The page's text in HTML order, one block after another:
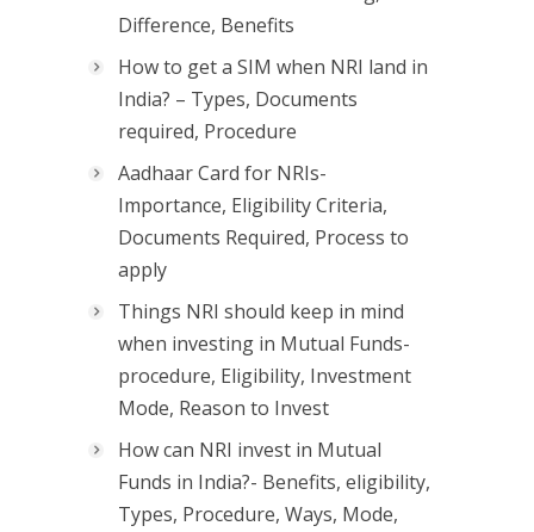
Difference, Benefits
How to get a SIM when NRI land in
India? – Types, Documents
required, Procedure
Aadhaar Card for NRIs-
Importance, Eligibility Criteria,
Documents Required, Process to
apply
Things NRI should keep in mind
when investing in Mutual Funds-
procedure, Eligibility, Investment
Mode, Reason to Invest
How can NRI invest in Mutual
Funds in India?- Benefits, eligibility,
Types, Procedure, Ways, Mode,